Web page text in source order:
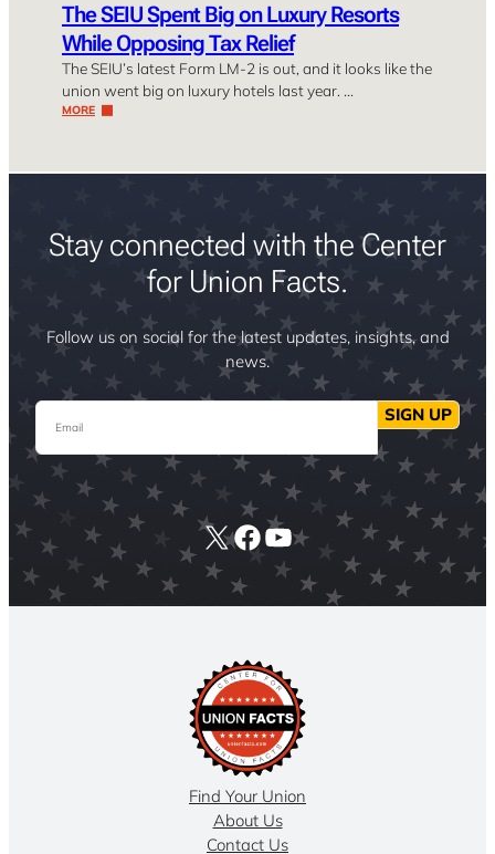
The SEIU Spent Big on Luxury Resorts
While Opposing Tax Relief
The SEIU’s latest Form LM-2 is out, and it looks like the
union went big on luxury hotels last year. …
MORE
Stay connected with the Center
for Union Facts.
Follow us on social for the latest updates, insights, and
news.
Email SIGN UP
X Facebook
YouTube
Find Your Union
About Us
Contact Us